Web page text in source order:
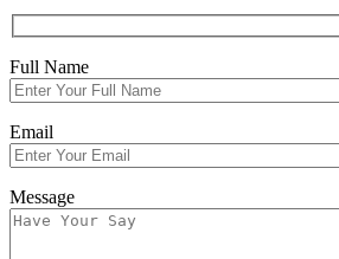
Full Name
Email
Message